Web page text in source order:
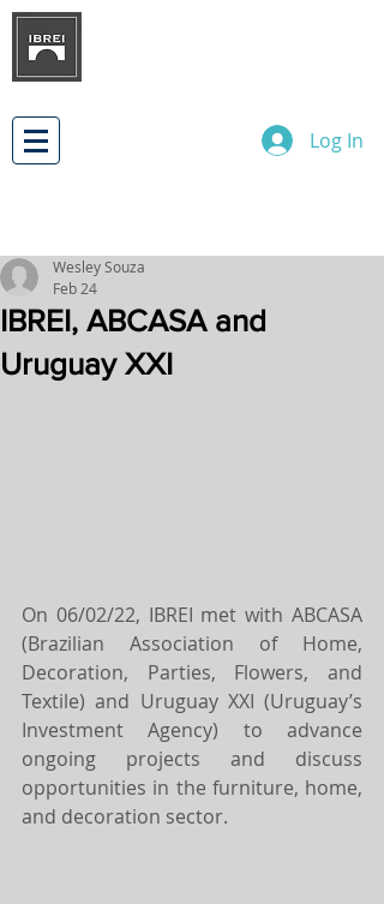
Log In
IBREI, ABCASA and
Uruguay XXI
Wesley Souza
Feb 24
On 06/02/22, IBREI met with ABCASA
(Brazilian Association of Home,
Decoration, Parties, Flowers, and
Textile) and Uruguay XXI (Uruguay’s
Investment Agency) to advance
ongoing projects and discuss
opportunities in the furniture, home,
and decoration sector.